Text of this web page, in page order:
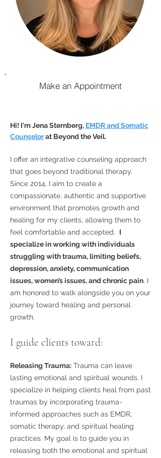
Make an Appointment
Hi! I'm Jena Sternberg, EMDR and Somatic
Counselorat Beyond the Veil.
I offer an integrative counseling approach
that goes beyond traditional therapy.
Since 2014, I aim to create a
compassionate, authentic and supportive
environment that promotes growth and
healing for my clients, allowing them to
feel comfortable and accepted. I
specialize in working with individuals
struggling with trauma, limiting beliefs,
depression, anxiety, communication
issues, women’s issues, and chronic pain. I
am honored to walk alongside you on your
journey toward healing and personal
growth.
I guide clients toward:
Releasing Trauma: Trauma can leave
lasting emotional and spiritual wounds. I
specialize in helping clients heal from past
traumas by incorporating trauma-
informed approaches such as EMDR,
somatic therapy, and spiritual healing
practices. My goal is to guide you in
releasing both the emotional and spiritual